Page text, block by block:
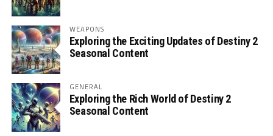
WEAPONS
Exploring the Exciting Updates of Destiny 2
Seasonal Content
GENERAL
Exploring the Rich World of Destiny 2
Seasonal Content